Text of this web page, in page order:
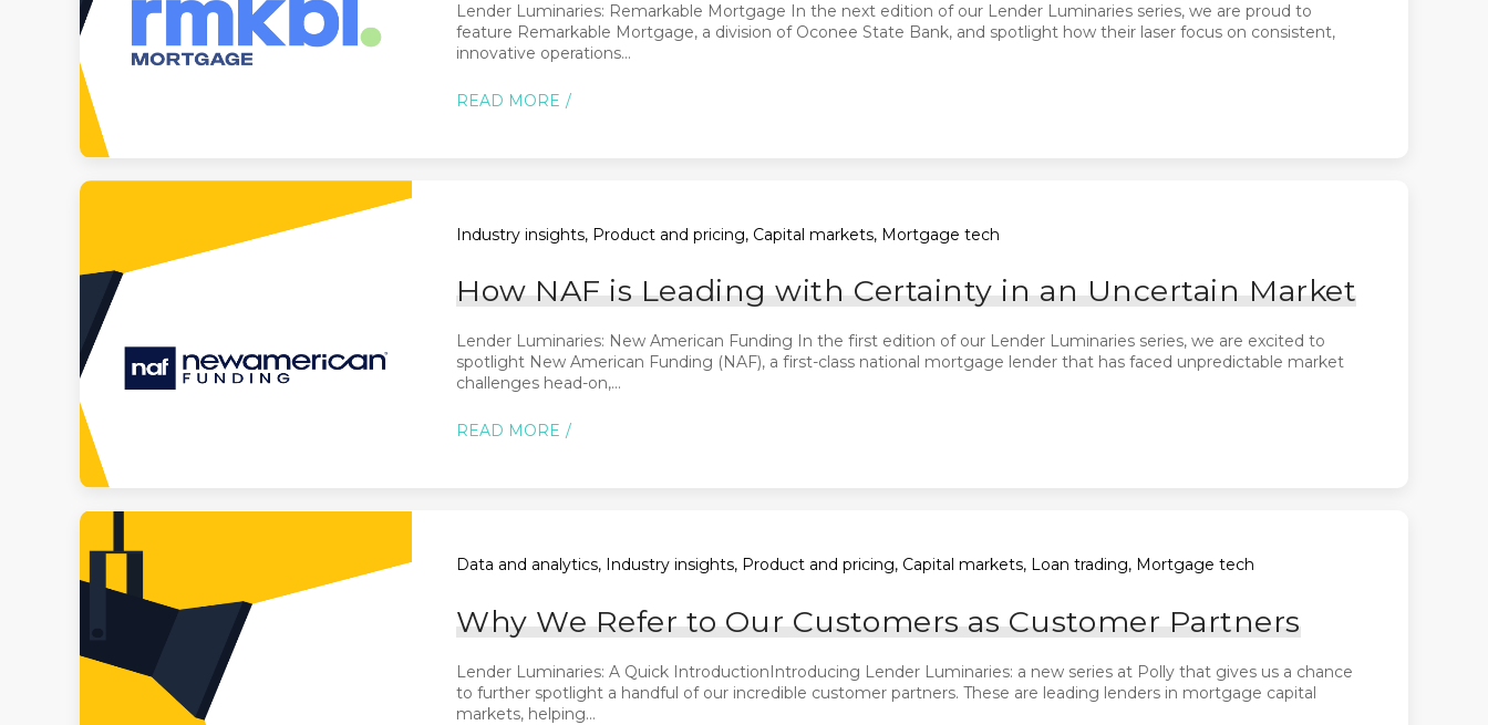
Lender Luminaries: Remarkable Mortgage In the next edition of our Lender Luminaries series, we are proud to
feature Remarkable Mortgage, a division of Oconee State Bank, and spotlight how their laser focus on consistent,
innovative operations...
READ MORE
Industry insights, Product and pricing, Capital markets, Mortgage tech
How NAF is Leading with Certainty in an Uncertain Market
Lender Luminaries: New American Funding In the first edition of our Lender Luminaries series, we are excited to
spotlight New American Funding (NAF), a first-class national mortgage lender that has faced unpredictable market
challenges head-on,...
READ MORE
Data and analytics, Industry insights, Product and pricing, Capital markets, Loan trading, Mortgage tech
Why We Refer to Our Customers as Customer Partners
Lender Luminaries: A Quick IntroductionIntroducing Lender Luminaries: a new series at Polly that gives us a chance
to further spotlight a handful of our incredible customer partners. These are leading lenders in mortgage capital
markets, helping...